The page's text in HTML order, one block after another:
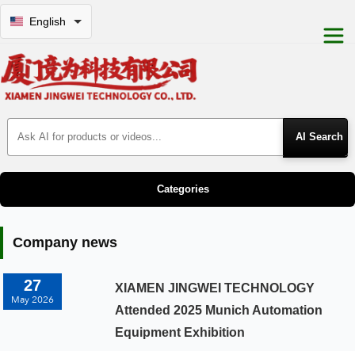
English
Search Products
Categories
Company news
27
May 2026
XIAMEN JINGWEI TECHNOLOGY
Attended 2025 Munich Automation
Equipment Exhibition